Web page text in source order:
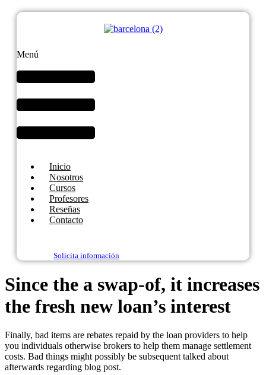
Menú
Inicio
Nosotros
Cursos
Profesores
Reseñas
Contacto
Solicita información
Since the a swap-of, it increases
the fresh new loan’s interest
Finally, bad items are rebates repaid by the loan providers to help
you individuals otherwise brokers to help them manage settlement
costs. Bad things might possibly be subsequent talked about
afterwards regarding blog post.